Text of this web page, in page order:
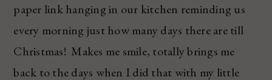
paper link hanging in our kitchen reminding us
every morning just how many days there are till
Christmas! Makes me smile, totally brings me
back to the days when I did that with my little